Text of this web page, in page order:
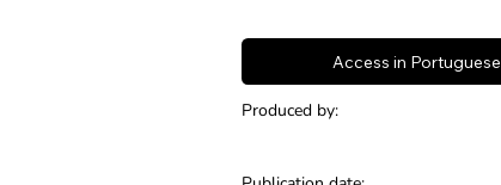
Access in Portuguese
Produced by: